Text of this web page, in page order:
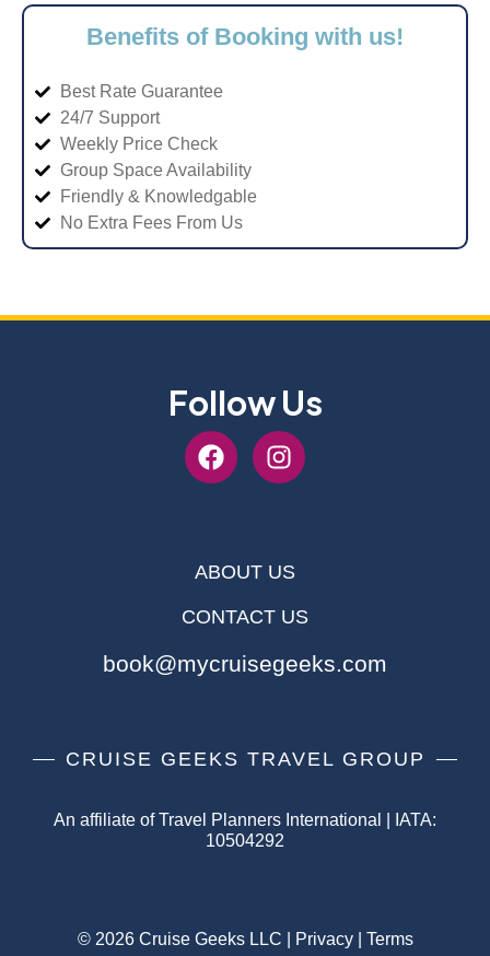
Benefits of Booking with us!
Best Rate Guarantee
24/7 Support
Weekly Price Check
Group Space Availability
Friendly & Knowledgable
No Extra Fees From Us
Follow Us
ABOUT US
CONTACT US
book@mycruisegeeks.com
CRUISE GEEKS TRAVEL GROUP
An affiliate of Travel Planners International | IATA:
10504292
© 2026 Cruise Geeks LLC | Privacy| Terms